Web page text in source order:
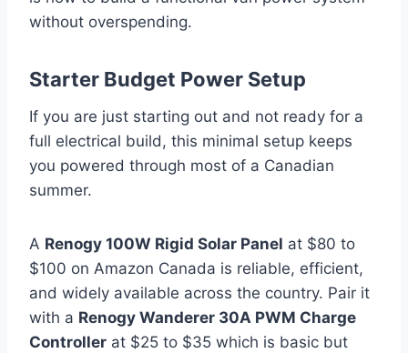
without overspending.
Starter Budget Power Setup
If you are just starting out and not ready for a
full electrical build, this minimal setup keeps
you powered through most of a Canadian
summer.
A Renogy 100W Rigid Solar Panel at $80 to
$100 on Amazon Canada is reliable, efficient,
and widely available across the country. Pair it
with a Renogy Wanderer 30A PWM Charge
Controller at $25 to $35 which is basic but